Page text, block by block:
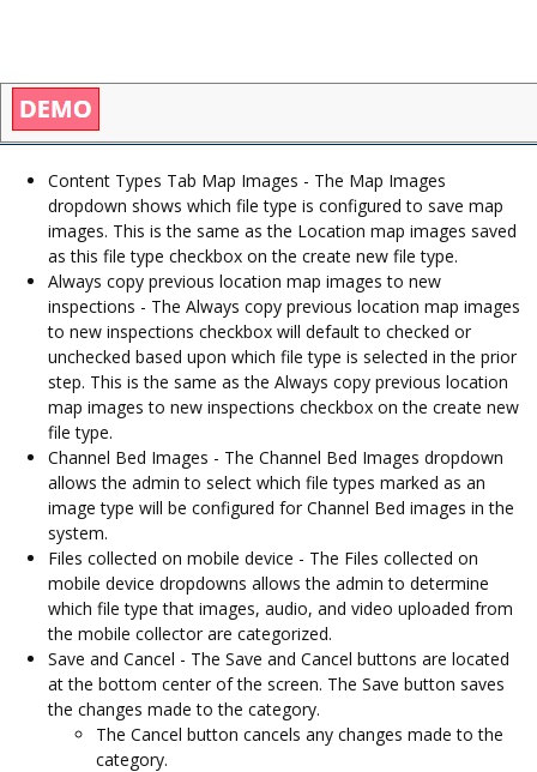
Content Types Tab Map Images - The Map Images
dropdown shows which file type is configured to save map
images. This is the same as the Location map images saved
as this file type checkbox on the create new file type.
Always copy previous location map images to new
inspections - The Always copy previous location map images
to new inspections checkbox will default to checked or
unchecked based upon which file type is selected in the prior
step. This is the same as the Always copy previous location
map images to new inspections checkbox on the create new
file type.
Channel Bed Images - The Channel Bed Images dropdown
allows the admin to select which file types marked as an
image type will be configured for Channel Bed images in the
system.
Files collected on mobile device - The Files collected on
mobile device dropdowns allows the admin to determine
which file type that images, audio, and video uploaded from
the mobile collector are categorized.
Save and Cancel - The Save and Cancel buttons are located
at the bottom center of the screen. The Save button saves
the changes made to the category.
The Cancel button cancels any changes made to the
category.